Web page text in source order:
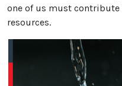
one of us must
resources.